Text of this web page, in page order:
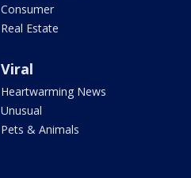
Consumer
Real Estate
Viral
Heartwarming News
Unusual
Pets & Animals